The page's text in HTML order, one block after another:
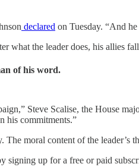
declared on Tuesday. “And
what the leader does, his allies
of his word.
Steve Scalise, the House
his commitments.”
The moral content of the
signing up for a free or paid